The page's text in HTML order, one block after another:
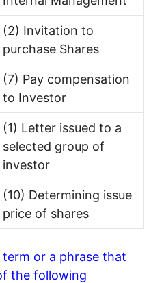
(2) Invitation to
purchase Shares
(7) Pay compensation
to Investor
(1) Letter issued to a
selected group of
investor
(10) Determining issue
price of shares
term or a phrase that
the following